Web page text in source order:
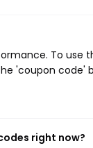
To
'coupon code'
right now?